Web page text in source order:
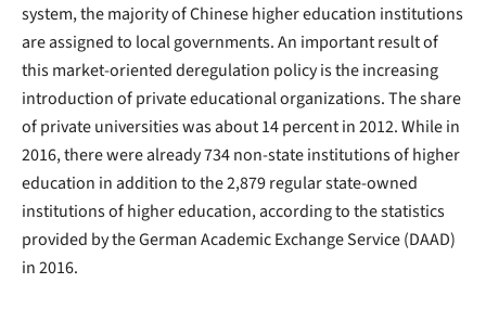
system, the majority of Chinese higher education institutions
are assigned to local governments. An important result of
this market-oriented deregulation policy is the increasing
introduction of private educational organizations. The share
of private universities was about 14 percent in 2012. While in
2016, there were already 734 non-state institutions of higher
education in addition to the 2,879 regular state-owned
institutions of higher education, according to the statistics
provided by the German Academic Exchange Service (DAAD)
in 2016.